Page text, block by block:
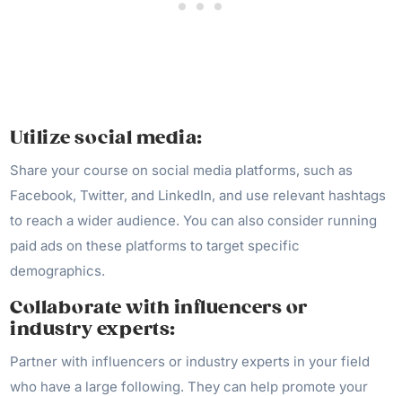
Utilize social media:
Share your course on social media platforms, such as
Facebook, Twitter, and LinkedIn, and use relevant hashtags
to reach a wider audience. You can also consider running
paid ads on these platforms to target specific
demographics.
Collaborate with influencers or
industry experts:
Partner with influencers or industry experts in your field
who have a large following. They can help promote your